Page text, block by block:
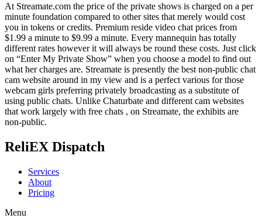
At Streamate.com the price of the private shows is charged on a per
minute foundation compared to other sites that merely would cost
you in tokens or credits. Premium reside video chat prices from
$1.99 a minute to $9.99 a minute. Every mannequin has totally
different rates however it will always be round these costs. Just click
on “Enter My Private Show” when you choose a model to find out
what her charges are. Streamate is presently the best non-public chat
cam website around in my view and is a perfect various for those
webcam girls preferring privately broadcasting as a substitute of
using public chats. Unlike Chaturbate and different cam websites
that work largely with free chats , on Streamate, the exhibits are
non-public.
ReliEX Dispatch
Services
About
Pricing
Menu